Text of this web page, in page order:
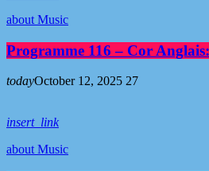
about Music
Programme 116 – Cor
todayOctober 12, 2025 27
insert_link
about Music